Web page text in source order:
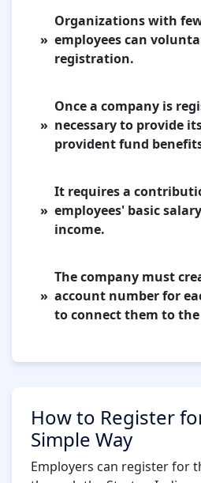
Organizations with
employees can
registration.
Once a company is
necessary to provide
provident fund
It requires a
employees' basic
income.
The company must
account number for
to connect them to the
How to Register
Simple Way
Employers can register for